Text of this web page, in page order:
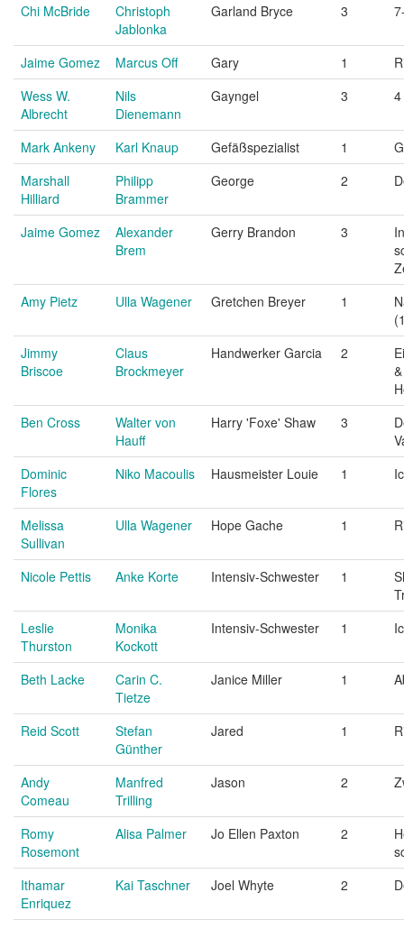
Chi McBride
Christoph
Jablonka
Garland Bryce 3
Jaime Gomez Marcus Off Gary 1
Wess W.
Albrecht
Nils
Dienemann
Gayngel 3 4
Mark Ankeny Karl Knaup Gefäßspezialist 1
Marshall
Hilliard
Philipp
Brammer
George 2
Jaime Gomez
Alexander
Brem
Gerry Brandon 3
Amy Pietz
Ulla Wagener Gretchen Breyer 1
Jimmy
Briscoe
Claus
Brockmeyer
Handwerker Garcia 2
Ben Cross
Walter von
Hauff
Harry 'Foxe' Shaw 3
Dominic
Flores
Niko Macoulis Hausmeister Louie 1
Melissa
Sullivan
Ulla Wagener Hope Gache 1
Nicole Pettis Anke Korte Intensiv-Schwester 1
Leslie
Thurston
Monika
Kockott
Intensiv-Schwester 1
Beth Lacke
Carin C.
Tietze
Janice Miller 1
Reid Scott
Stefan
Günther
Jared 1
Andy
Comeau
Manfred
Trilling
Jason 2
Romy
Rosemont
Alisa Palmer Jo Ellen Paxton 2
Ithamar
Enriquez
Kai Taschner Joel Whyte 2